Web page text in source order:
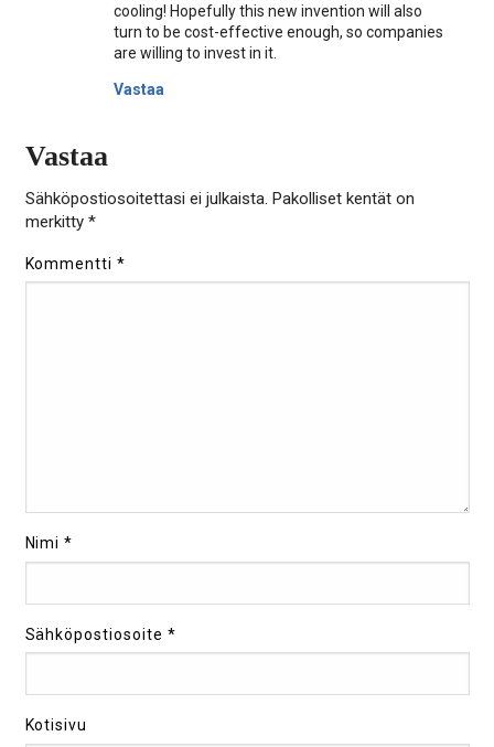
cooling! Hopefully this new invention will also
turn to be cost-effective enough, so companies
are willing to invest in it.
Vastaa
Vastaa
Sähköpostiosoitettasi ei julkaista. Pakolliset kentät on
merkitty *
Kommentti*
Nimi*
Sähköpostiosoite *
Kotisivu